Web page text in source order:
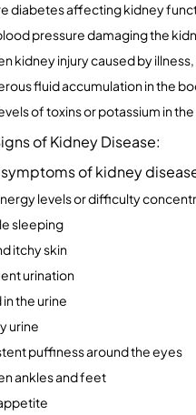
diabetes affecting kidney
pressure damaging the
kidney injury caused by
fluid accumulation in the
of toxins or potassium in
of Kidney Disease:
of kidney
levels or difficulty
sleeping
itchy skin
urination
the urine
urine
puffiness around the eyes
ankles and feet